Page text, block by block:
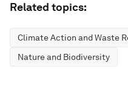
Related topics:
Climate Action and Waste
Nature and Biodiversity